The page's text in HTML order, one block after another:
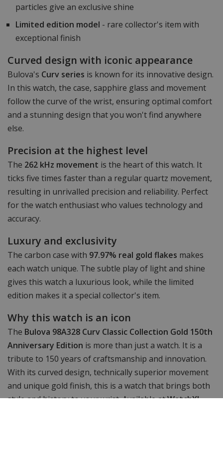
particles give an exclusive shine
Limited edition model - rare collector's item with
exceptional finish
Curved design with iconic appearance
Bulova's Curv series is known for its innovative design.
In this watch, the case, sapphire glass and movement
follow the curve of the wrist, ensuring optimal comfort
and a stunning design that you won't find anywhere
else.
Precision at the highest level
The 262 kHz movement is the heart of this watch. It
ticks five times faster than a regular quartz movement,
resulting in unrivalled precision and reliability. Perfect
for the watch enthusiast who values technology and
accuracy.
Luxury and exclusivity
The carbon case with 97.97% real gold flakes makes
each watch unique. The subtle play of light and shine
gives this watch a luxurious look, while the limited
edition makes it a special collector's item.
Why this watch is an icon
The Bulova 98A328 Curv Classic Collection Gold 150th
Anniversary Edition is more than just a watch. It is a
tribute to 150 years of craftsmanship and innovation.
With its curved design, technically superior movement
and unique gold finish, this is a watch that brings both
style and history to your wrist. Available atWatchXL.